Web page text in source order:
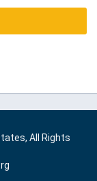
All Rights